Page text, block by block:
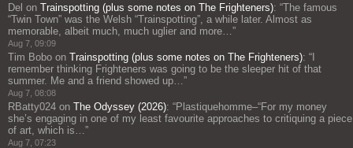
Del on Trainspotting (plus some notes on The Frighteners): “The famous
“Twin Town” was the Welsh “Trainspotting”, a while later. Almost as
memorable, albeit much, much uglier and more… ”
Aug 7, 09:09
Tim Bobo on Trainspotting (plus some notes on The Frighteners): “
remember thinking Frighteners was going to be the sleeper hit of that
summer. Me and a friend showed up… ”
Aug 7, 08:08
RBatty024 on The Odyssey (2026): “Plastiquehomme–“For my money
she’s engaging in one of my least favourite approaches to critiquing a piece
of art, which is… ”
Aug 7, 07:23